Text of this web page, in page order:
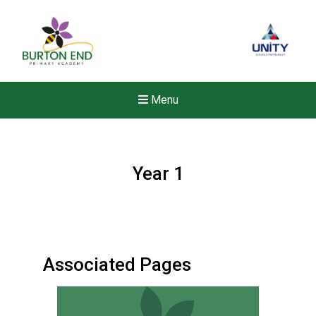
Menu
New sensory room opened
Year 1
Associated Pages